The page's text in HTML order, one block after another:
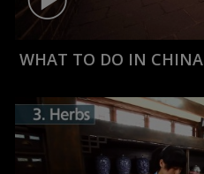
WHAT TO DO IN CHINA